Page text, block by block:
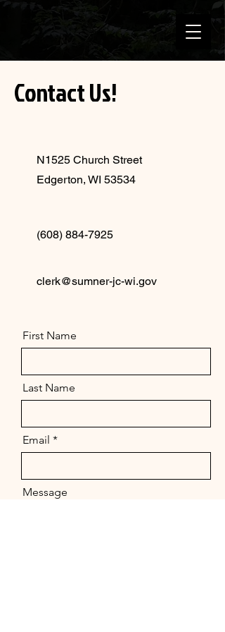
Contact Us!
N1525 Church Street
Edgerton, WI 53534
(608) 884-7925
clerk@sumner-jc-wi.gov
First Name
Last Name
Email
Message